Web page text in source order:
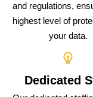
and regulations,
highest level of
your data.
Dedicated